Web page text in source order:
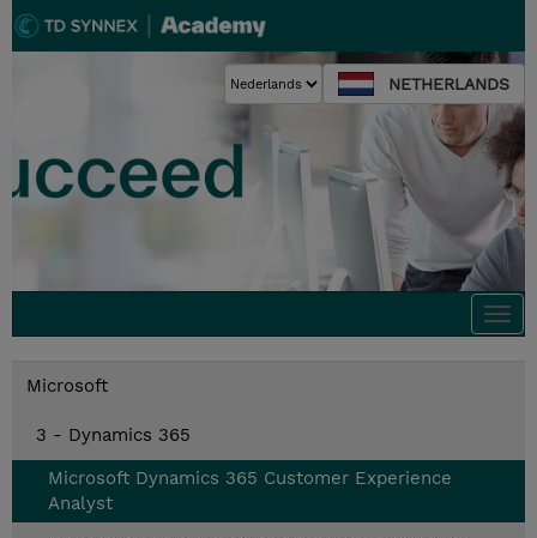
NETHERLANDS
Microsoft
3 - Dynamics 365
Microsoft Dynamics 365 Customer Experience
Analyst